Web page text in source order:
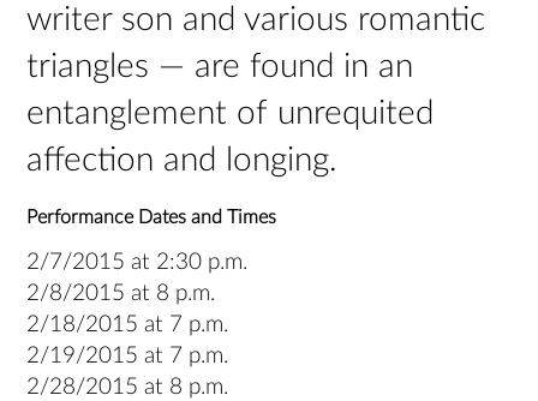
writer son and various romantic
triangles — are found in an
entanglement of unrequited
affection and longing.
Performance Dates and Times
2/7/2015 at 2:30 p.m.
2/8/2015 at 8 p.m.
2/18/2015 at 7 p.m.
2/19/2015 at 7 p.m.
2/28/2015 at 8 p.m.